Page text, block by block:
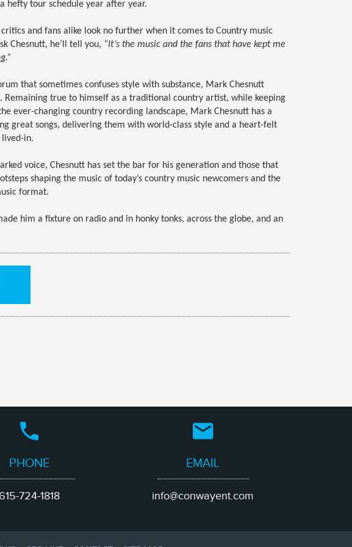
hefty tour schedule year after year.
and fans alike look no further when it comes to Country music
Chesnutt, he’ll tell you, “It’s the music and the fans that have kept me
that sometimes confuses style with substance, Mark Chesnutt
Remaining true to himself as a traditional country artist, while keeping
ever-changing country recording landscape, Mark Chesnutt has a
great songs, delivering them with world-class style and a heart-felt
lived-in.
voice, Chesnutt has set the bar for his generation and those that
shaping the music of today’s country music newcomers and the
format.
him a fixture on radio and in honky tonks, across the globe, and an
PHONE
615-724-1818
EMAIL
info@conwayent.com